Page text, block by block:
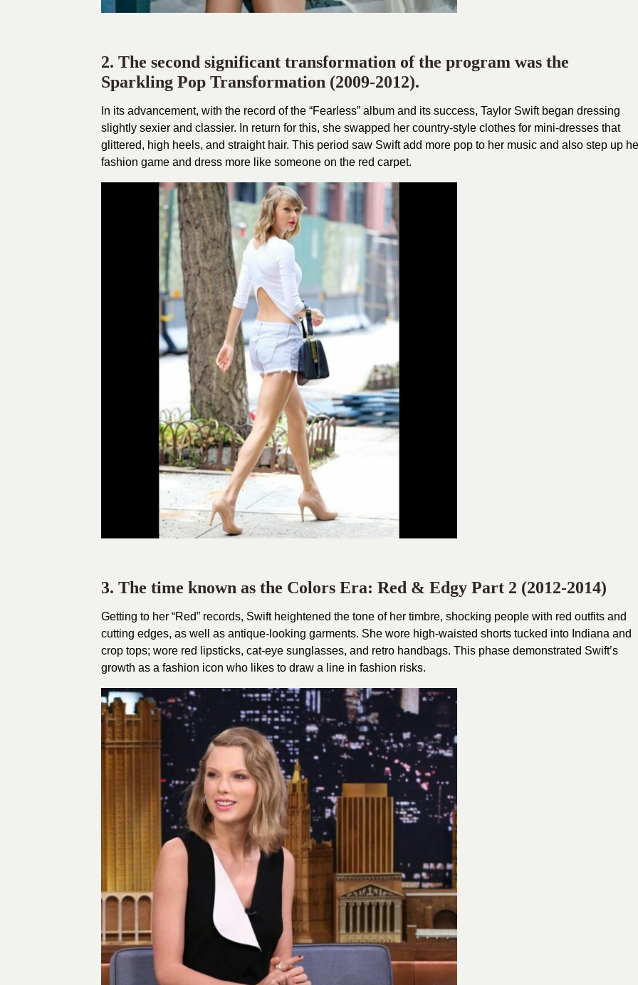
2. The second significant transformation of the program was the
Sparkling Pop Transformation (2009-2012).
In its advancement, with the record of the “Fearless” album and its success, Taylor Swift began dressing
slightly sexier and classier. In return for this, she swapped her country-style clothes for mini-dresses that
glittered, high heels, and straight hair. This period saw Swift add more pop to her music and also step up
fashion game and dress more like someone on the red carpet.
3. The time known as the Colors Era: Red & Edgy Part 2 (2012-2014)
Getting to her “Red” records, Swift heightened the tone of her timbre, shocking people with red outfits and
cutting edges, as well as antique-looking garments. She wore high-waisted shorts tucked into Indiana and
crop tops; wore red lipsticks, cat-eye sunglasses, and retro handbags. This phase demonstrated Swift’s
growth as a fashion icon who likes to draw a line in fashion risks.